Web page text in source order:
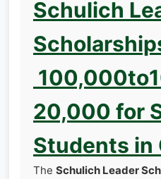
Schulich
20,000 for
Students in
The Schulich Leader